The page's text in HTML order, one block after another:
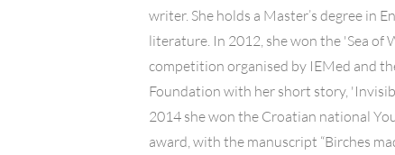
writer. She holds a Master’s degree in
literature. In 2012, she won the 'Sea of
competition organised by IEMed and
Foundation with her short story,
2014 she won the Croatian national
award, with the manuscript “Birches